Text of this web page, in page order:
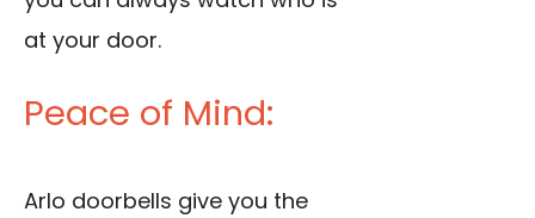
at your door.
Peace of Mind:
Arlo doorbells give you the